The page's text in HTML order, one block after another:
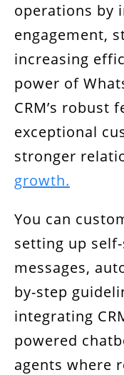
operations by
engagement,
increasing
power of
CRM’s robust
exceptional
stronger
growth.
You can
setting up
messages,
by-step
integrating
powered
agents where